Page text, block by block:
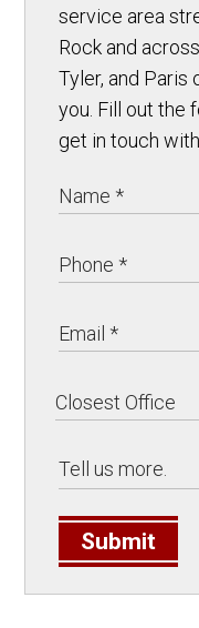
service area
Rock and
Tyler, and Paris
you. Fill out the
get in touch
Submit